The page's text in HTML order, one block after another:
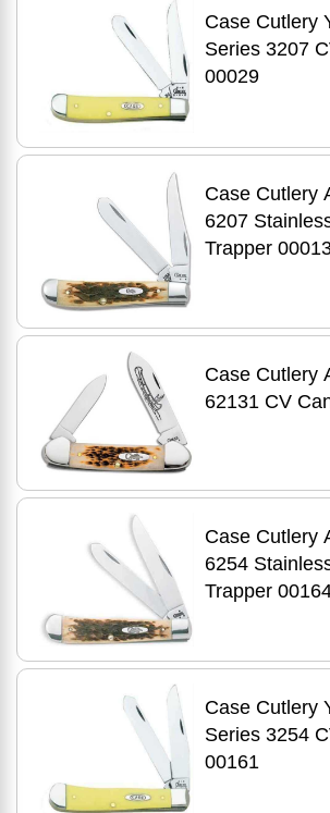
Case Cutlery
Series 3207
00029
Case Cutlery
6207
Trapper
Case Cutlery
62131 CV
Case Cutlery
6254
Trapper
Case Cutlery
Series 3254
00161